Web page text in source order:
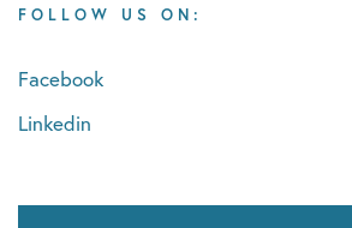
FOLLOW US ON:
Facebook
Linkedin